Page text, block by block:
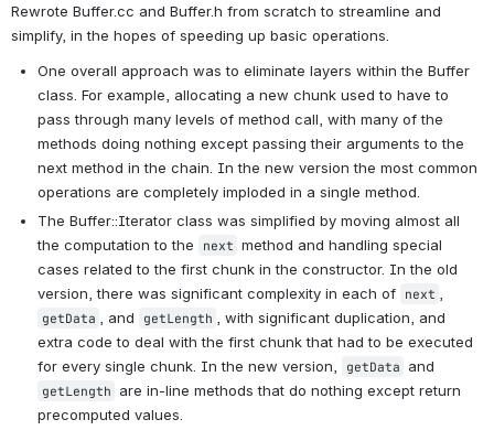
Rewrote Buffer.cc and Buffer.h from scratch to streamline and
simplify, in the hopes of speeding up basic operations.
One overall approach was to eliminate layers within the Buffer
class. For example, allocating a new chunk used to have to
pass through many levels of method call, with many of the
methods doing nothing except passing their arguments to the
next method in the chain. In the new version the most common
operations are completely imploded in a single method.
The Buffer::Iterator class was simplified by moving almost all
the computation to the
next method and handling special
cases related to the first chunk in the constructor. In the old
version, there was significant complexity in each of next
getData , and getLength
, with significant duplication, and
extra code to deal with the first chunk that had to be executed
for every single chunk. In the new version,
getData
getLength are in-line methods that do nothing except return
precomputed values.